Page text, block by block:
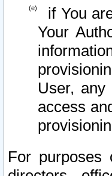
if You
Your
User,
access
For